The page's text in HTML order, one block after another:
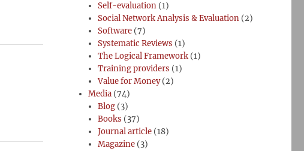
Self-evaluation (1)
Social Network Analysis & Evaluation (2)
Software (7)
Systematic Reviews (1)
The Logical Framework (1)
Training providers (1)
Value for Money(2)
Media (74)
Blog (3)
Books (37)
Journal article (18)
Magazine (3)